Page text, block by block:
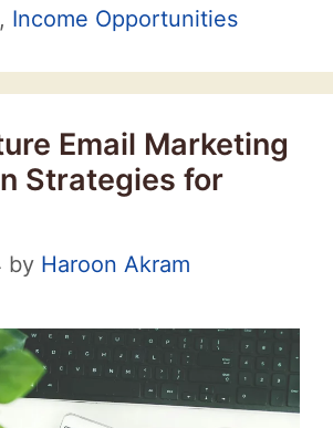
, Income Opportunities
Email Marketing
Strategies for
by Haroon Akram